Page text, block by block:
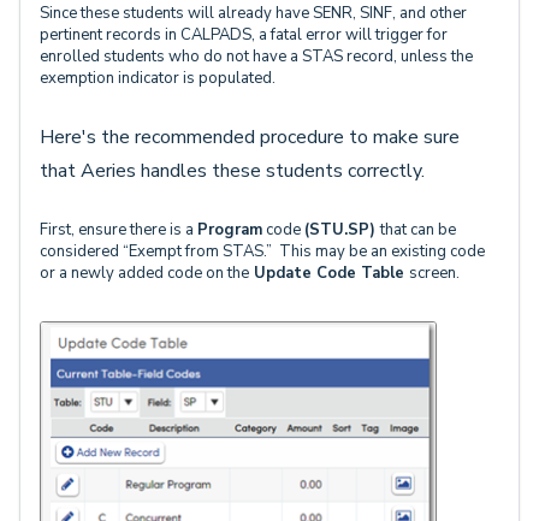
Since these students will already have SENR, SINF, and other
pertinent records in CALPADS, a fatal error will trigger for
enrolled students who do not have a STAS record, unless the
exemption indicator is populated.
Here's the recommended procedure to make sure
that Aeries handles these students correctly.
First, ensure there is a Programcode (STU.SP)that can be
considered “Exempt from STAS.” This may be an existing code
or a newly added code on the Update Code Table screen.